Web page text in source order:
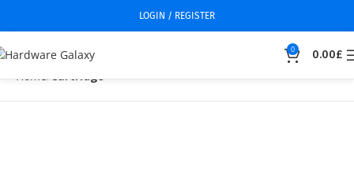
LOGIN / REGISTER
0 0.00£
Home Cartridge